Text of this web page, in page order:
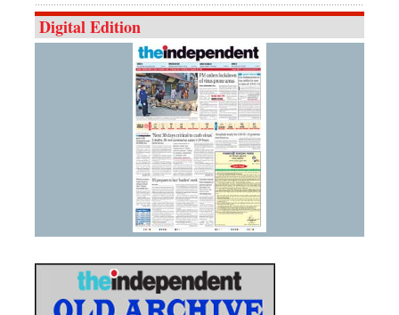
Digital Edition